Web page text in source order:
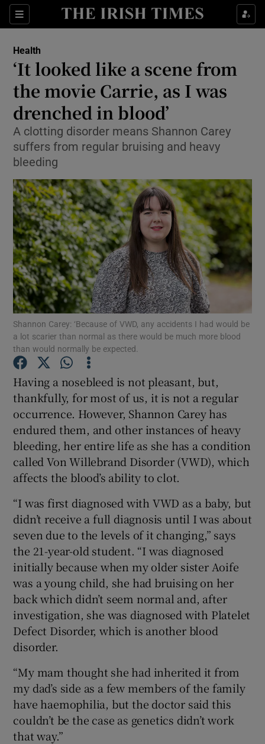
Sections
Show Culture sub sections
Show Technology sub sections
Show Science sub sections
Show Motors sub sections
Show Podcasts sub sections
Show Gaeilge sub sections
Show History sub sections
Show Sponsored sub sections
Health
‘It looked like a scene from
the movie Carrie, as I was
drenched in blood’
A clotting disorder means Shannon Carey
suffers from regular bruising and heavy
bleeding
Shannon Carey: ‘Because of VWD, any accidents I had would be
a lot scarier than normal as there would be much more blood
than would normally be expected.
Having a nosebleed is not pleasant, but,
thankfully, for most of us, it is not a regular
occurrence. However, Shannon Carey has
endured them, and other instances of heavy
bleeding, her entire life as she has a condition
called Von Willebrand Disorder (VWD), which
affects the blood’s ability to clot.
“I was first diagnosed with VWD as a baby, but
didn’t receive a full diagnosis until I was about
seven due to the levels of it changing,” says
the 21-year-old student. “I was diagnosed
initially because when my older sister Aoife
was a young child, she had bruising on her
back which didn’t seem normal and, after
investigation, she was diagnosed with Platelet
Defect Disorder, which is another blood
disorder.
“My mam thought she had inherited it from
my dad’s side as a few members of the family
have haemophilia, but the doctor said this
couldn’t be the case as genetics didn’t work
that way.”